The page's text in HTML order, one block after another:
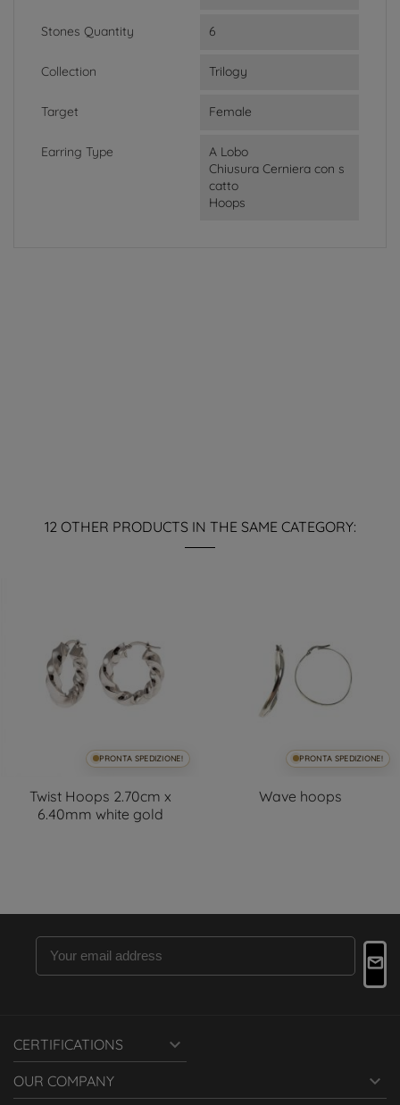
Stones Quantity 6
Collection Trilogy
Target Female
Earring Type
A Lobo
Chiusura Cerniera con s
catto
Hoops
12 OTHER PRODUCTS IN THE SAME CATEGORY:
PRONTA SPEDIZIONE!
Twist Hoops 2.70cm x
6.40mm white gold
PRONTA SPEDIZIONE!
Wave hoops
CERTIFICATIONS 
OUR COMPANY 